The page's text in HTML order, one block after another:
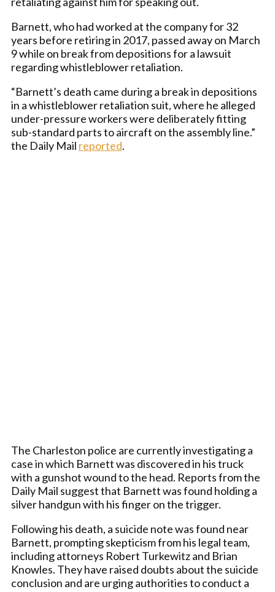
Barnett, who had worked at the company for 32
years before retiring in 2017, passed away on March
9 while on break from depositions for a lawsuit
regarding whistleblower retaliation.
“Barnett’s death came during a break in depositions
in a whistleblower retaliation suit, where he alleged
under-pressure workers were deliberately fitting
sub-standard parts to aircraft on the assembly line.”
the Daily Mail reported.
The Charleston police are currently investigating a
case in which Barnett was discovered in his truck
with a gunshot wound to the head. Reports from the
Daily Mail suggest that Barnett was found holding a
silver handgun with his finger on the trigger.
Following his death, a suicide note was found near
Barnett, prompting skepticism from his legal team,
including attorneys Robert Turkewitz and Brian
Knowles. They have raised doubts about the suicide
conclusion and are urging authorities to conduct a